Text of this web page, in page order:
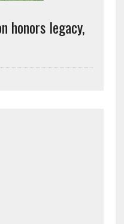
honors legacy,